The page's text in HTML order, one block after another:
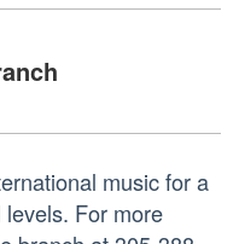
music for a
For more